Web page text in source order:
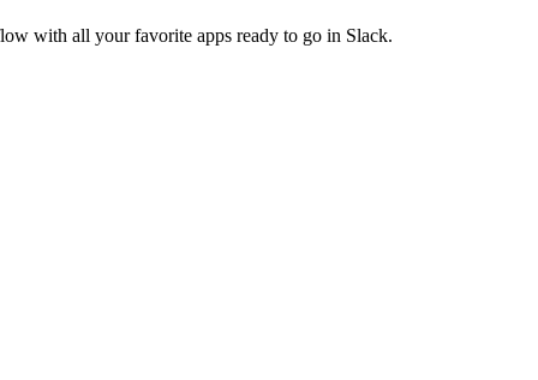
with all your favorite apps ready to go in Slack.